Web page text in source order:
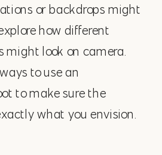
or backdrops might
how different
might look on camera.
to use an
to make sure the
what you envision.